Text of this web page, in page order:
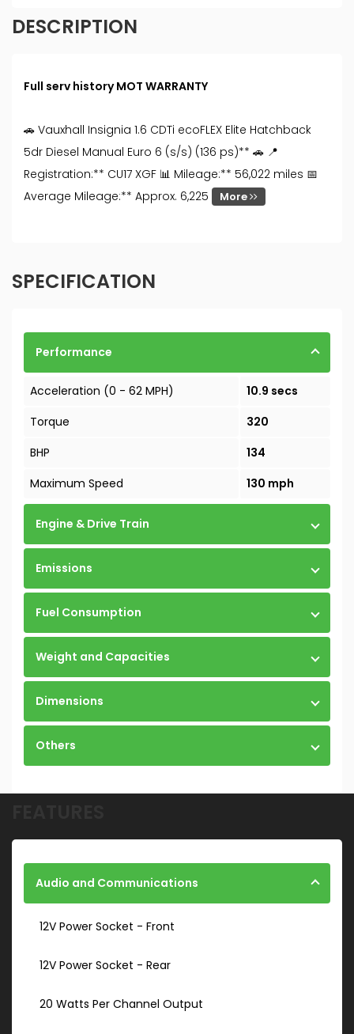
DESCRIPTION
Full serv history MOT WARRANTY
🚗 Vauxhall Insignia 1.6 CDTi ecoFLEX Elite Hatchback
5dr Diesel Manual Euro 6 (s/s) (136 ps)** 🚗 📍
Registration:** CU17 XGF 📊 Mileage:** 56,022 miles 📅
Average Mileage:** Approx. 6,225
More
SPECIFICATION
Performance
Acceleration (0 - 62 MPH)
10.9 secs
Torque
320
BHP
134
Maximum Speed
130 mph
Engine & Drive Train
Emissions
Fuel Consumption
Weight and Capacities
Dimensions
Others
Audio and Communications
12V Power Socket - Front
12V Power Socket - Rear
20 Watts Per Channel Output